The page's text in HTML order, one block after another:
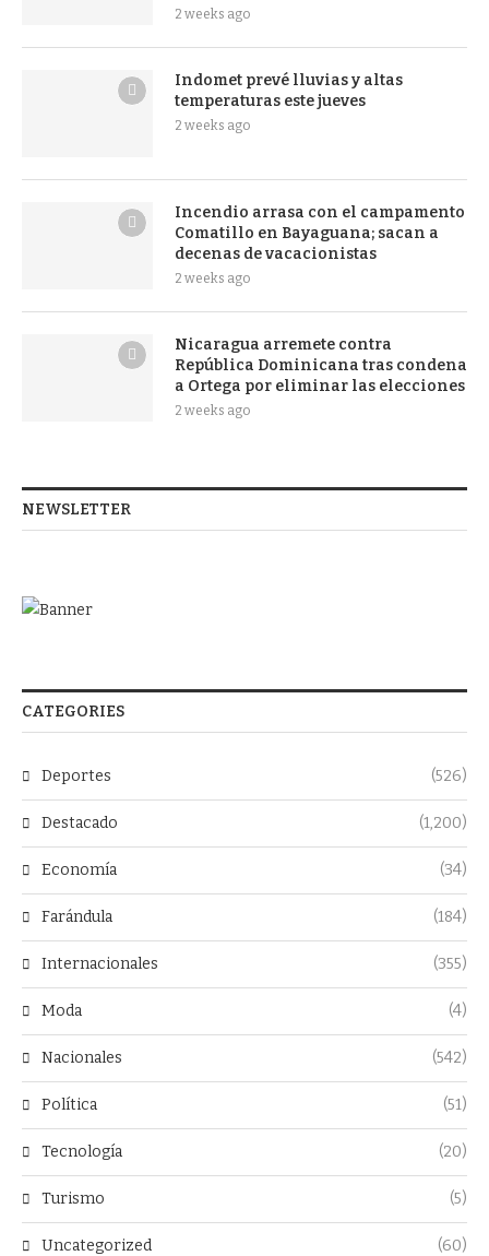
2 weeks ago
Indomet prevé lluvias y altas
temperaturas este jueves
2 weeks ago
Incendio arrasa con el campamento
Comatillo en Bayaguana; sacan a
decenas de vacacionistas
2 weeks ago
Nicaragua arremete contra
República Dominicana tras condena
a Ortega por eliminar las elecciones
2 weeks ago
NEWSLETTER
CATEGORIES
Deportes (526)
Destacado (1,200)
Economía (34)
Farándula (184)
Internacionales (355)
Moda (4)
Nacionales (542)
Política (51)
Tecnología (20)
Turismo (5)
Uncategorized (60)